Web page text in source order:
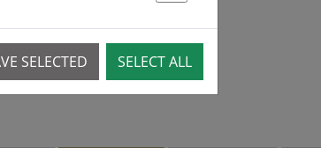
SELECTED SELECT ALL